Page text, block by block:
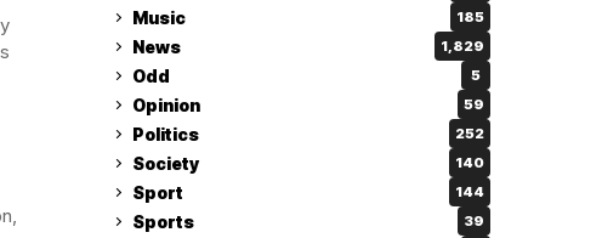
Music 185
News 1,829
Odd 5
Opinion 59
Politics 252
Society 140
Sport 144
Sports 39